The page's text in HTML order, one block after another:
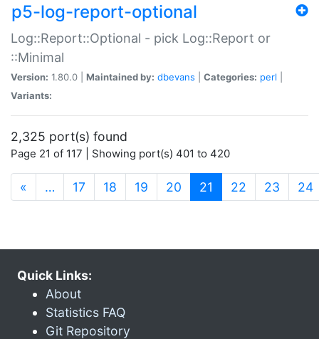
p5-log-report-optional
Log::Report::Optional - pick Log::Report or
::Minimal
Version: 1.80.0 | Maintained by: dbevans Categories: perl
Variants:
2,325 port(s) found
Page 21 of 117 | Showing port(s) 401 to 420
« … 17 18 19 20 21 (current)
22 23 24
Quick Links:
About
Statistics FAQ
Git Repository